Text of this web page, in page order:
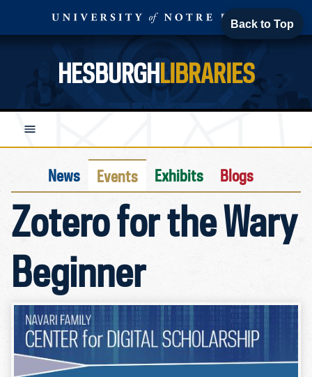
HESBURGHLIBRARIES
News Events Exhibits Blogs
Zotero for the Wary
Beginner
Back to Top